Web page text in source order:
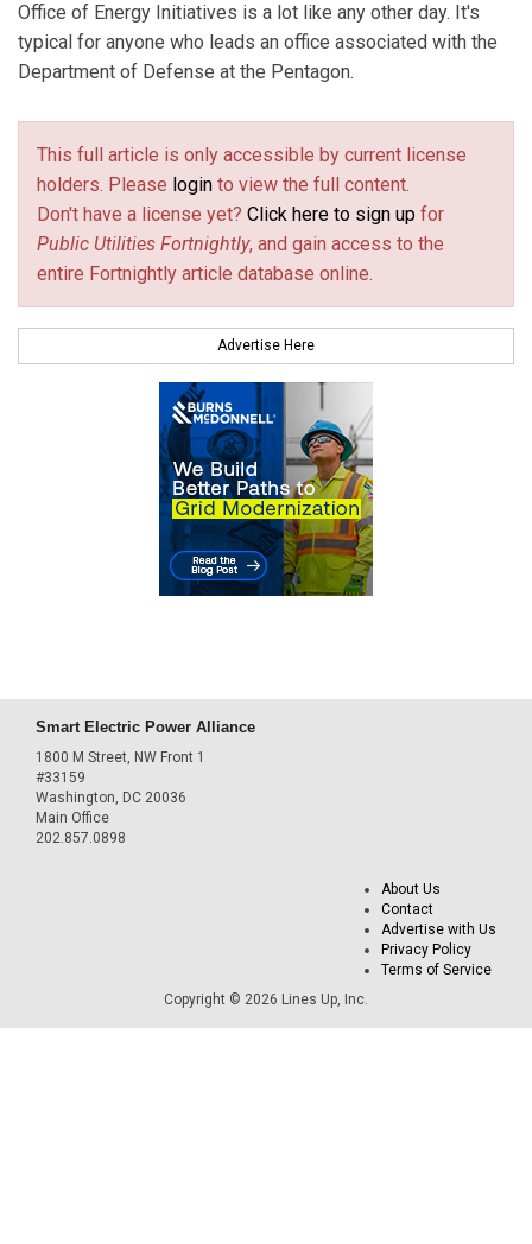
Office of Energy Initiatives is a lot like any other day. It's
typical for anyone who leads an office associated with the
Department of Defense at the Pentagon.
This full article is only accessible by current license
holders. Please login to view the full content.
Don't have a license yet? Click here to sign up for
Public Utilities Fortnightly, and gain access to the
entire Fortnightly article database online.
Advertise Here
Smart Electric Power Alliance
1800 M Street, NW Front 1
#33159
Washington, DC 20036
Main Office
202.857.0898
About Us
Contact
Advertise with Us
Privacy Policy
Terms of Service
Copyright © 2026 Lines Up, Inc.